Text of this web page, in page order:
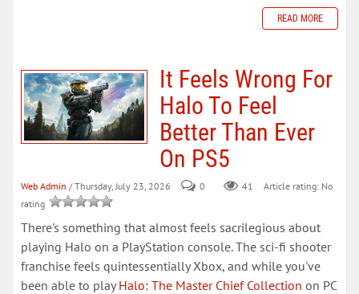
READ MORE
It Feels Wrong For
Halo To Feel
Better Than Ever
On PS5
Web Admin / Thursday, July 23, 2026 0 41
Article rating: No
rating
There's something that almost feels sacrilegious about
playing Halo on a PlayStation console. The sci-fi shooter
franchise feels quintessentially Xbox, and while you've
been able to playHalo: The Master Chief Collection on PC